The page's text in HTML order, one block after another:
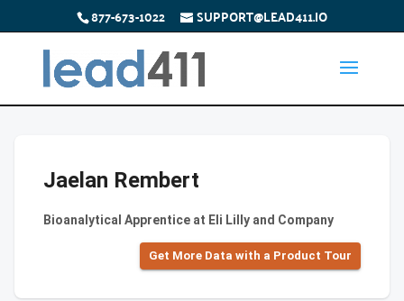
877-673-1022 SUPPORT@LEAD411.IO
Jaelan Rembert
Bioanalytical Apprentice at Eli Lilly and Company
Get More Data with a Product Tour